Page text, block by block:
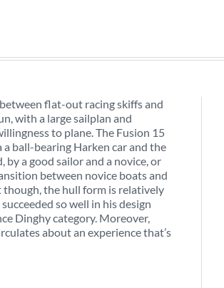
flat-out racing skiffs and
with a large sailplan and
to plane. The Fusion 15
ball-bearing Harken car and the
by a good sailor and a novice, or
between novice boats and
though, the hull form is relatively
so well in his design
Dinghy category. Moreover,
about an experience that’s